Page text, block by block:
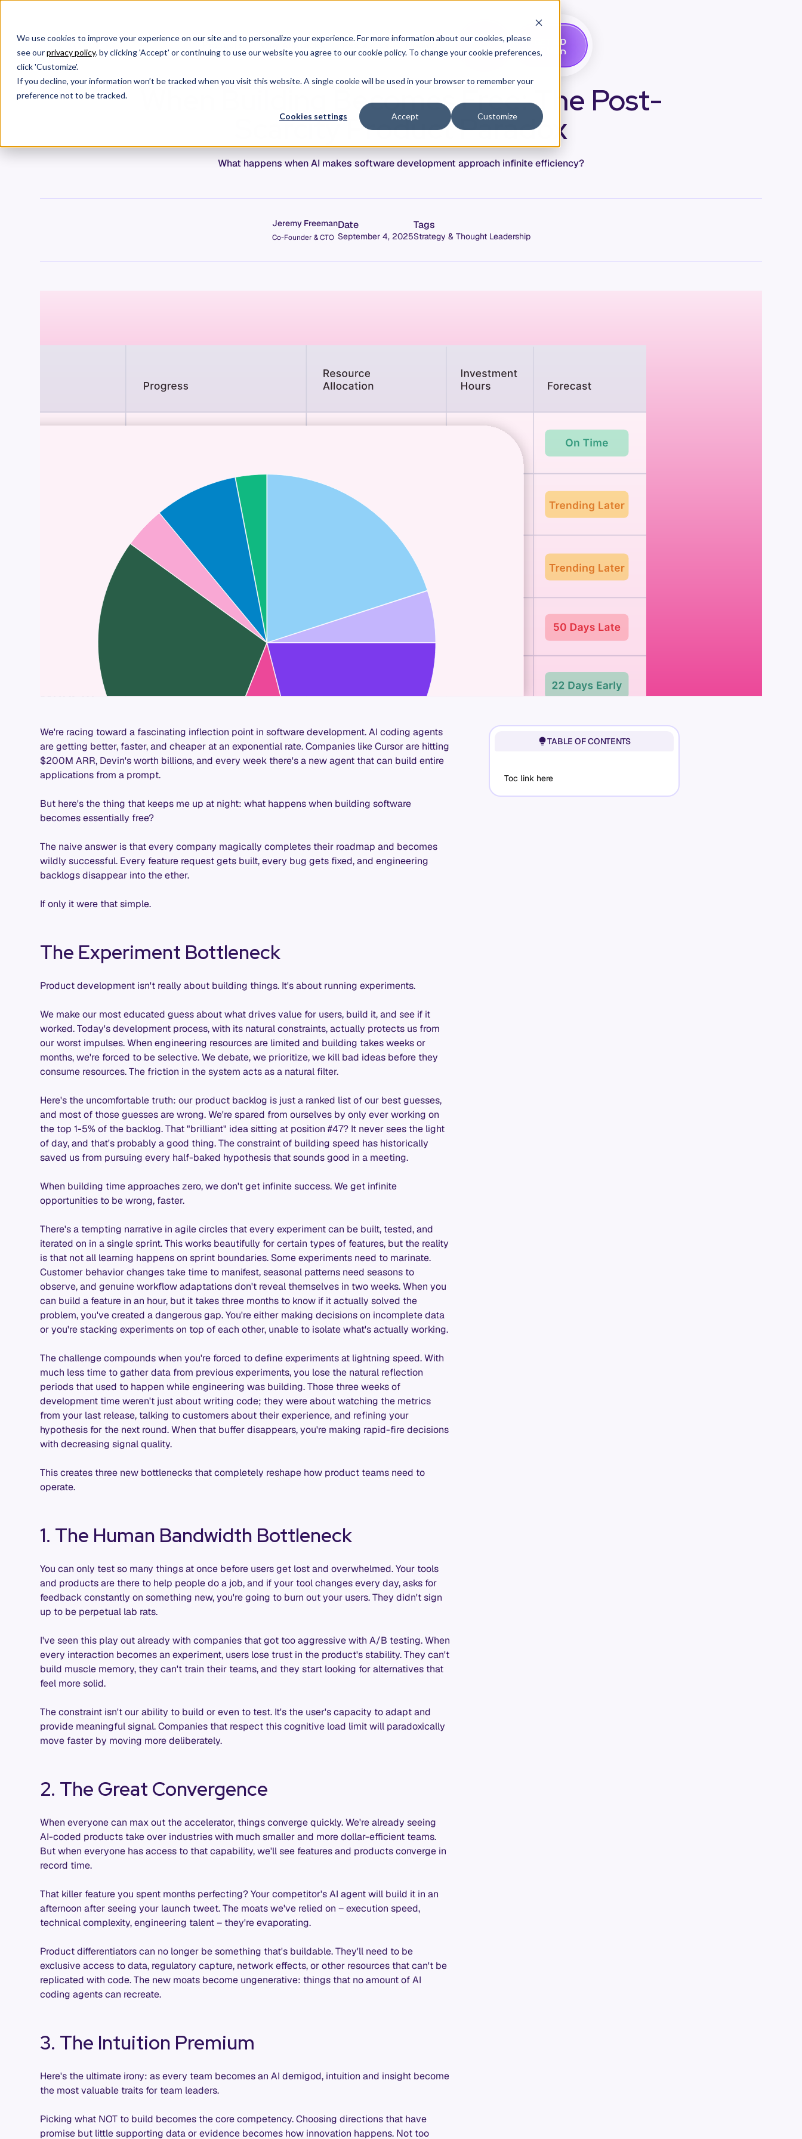
We use cookies to improve your experience on our site and to personalize your experience. For more information about our cookies, please
see ourprivacy policy. by clicking 'Accept' or continuing to use our website you agree to our cookie policy. To change your cookie preferences,
click 'Customize'.
If you decline, your information won’t be tracked when you visit this website. A single cookie will be used in your browser to remember your
preference not to be tracked.
Cookies settings Accept Customize
Products Why Allstacks Resources Pricing
LO
N
D
When Building Becomes Free: The Post-
Scarcity Product Paradox
What happens when AI makes software development approach infinite efficiency?
Jeremy Freeman
Co-Founder & CTO
Date
September 4, 2025
Tags
Strategy & Thought Leadership
We're racing toward a fascinating inflection point in software development. AI coding agents
are getting better, faster, and cheaper at an exponential rate. Companies like Cursor are hitting
$200M ARR, Devin's worth billions, and every week there's a new agent that can build entire
applications from a prompt.
But here's the thing that keeps me up at night: what happens when building software
becomes essentially free?
The naive answer is that every company magically completes their roadmap and becomes
wildly successful. Every feature request gets built, every bug gets fixed, and engineering
backlogs disappear into the ether.
If only it were that simple.
The Experiment Bottleneck
Product development isn't really about building things. It's about running experiments.
We make our most educated guess about what drives value for users, build it, and see if it
worked. Today's development process, with its natural constraints, actually protects us from
our worst impulses. When engineering resources are limited and building takes weeks or
months, we're forced to be selective. We debate, we prioritize, we kill bad ideas before they
consume resources. The friction in the system acts as a natural filter.
Here's the uncomfortable truth: our product backlog is just a ranked list of our best guesses,
and most of those guesses are wrong. We're spared from ourselves by only ever working on
the top 1-5% of the backlog. That "brilliant" idea sitting at position #47? It never sees the light
of day, and that's probably a good thing. The constraint of building speed has historically
saved us from pursuing every half-baked hypothesis that sounds good in a meeting.
When building time approaches zero, we don't get infinite success. We get infinite
opportunities to be wrong, faster.
There's a tempting narrative in agile circles that every experiment can be built, tested, and
iterated on in a single sprint. This works beautifully for certain types of features, but the reality
is that not all learning happens on sprint boundaries. Some experiments need to marinate.
Customer behavior changes take time to manifest, seasonal patterns need seasons to
observe, and genuine workflow adaptations don't reveal themselves in two weeks. When you
can build a feature in an hour, but it takes three months to know if it actually solved the
problem, you've created a dangerous gap. You're either making decisions on incomplete data
or you're stacking experiments on top of each other, unable to isolate what's actually working.
The challenge compounds when you're forced to define experiments at lightning speed. With
much less time to gather data from previous experiments, you lose the natural reflection
periods that used to happen while engineering was building. Those three weeks of
development time weren't just about writing code; they were about watching the metrics
from your last release, talking to customers about their experience, and refining your
hypothesis for the next round. When that buffer disappears, you're making rapid-fire decisions
with decreasing signal quality.
This creates three new bottlenecks that completely reshape how product teams need to
operate.
1. The Human Bandwidth Bottleneck
You can only test so many things at once before users get lost and overwhelmed. Your tools
and products are there to help people do a job, and if your tool changes every day, asks for
feedback constantly on something new, you're going to burn out your users. They didn't sign
up to be perpetual lab rats.
I've seen this play out already with companies that got too aggressive with A/B testing. When
every interaction becomes an experiment, users lose trust in the product's stability. They can't
build muscle memory, they can't train their teams, and they start looking for alternatives that
feel more solid.
The constraint isn't our ability to build or even to test. It's the user's capacity to adapt and
provide meaningful signal. Companies that respect this cognitive load limit will paradoxically
move faster by moving more deliberately.
2. The Great Convergence
When everyone can max out the accelerator, things converge quickly. We're already seeing
AI-coded products take over industries with much smaller and more dollar-efficient teams.
But when everyone has access to that capability, we'll see features and products converge in
record time.
That killer feature you spent months perfecting? Your competitor's AI agent will build it in an
afternoon after seeing your launch tweet. The moats we've relied on – execution speed,
technical complexity, engineering talent – they're evaporating.
Product differentiators can no longer be something that's buildable. They'll need to be
exclusive access to data, regulatory capture, network effects, or other resources that can't be
replicated with code. The new moats become ungenerative: things that no amount of AI
coding agents can recreate.
3. The Intuition Premium
Here's the ultimate irony: as every team becomes an AI demigod, intuition and insight become
the most valuable traits for team leaders.
Picking what NOT to build becomes the core competency. Choosing directions that have
promise but little supporting data or evidence becomes how innovation happens. Not too
TABLE OF CONTENTS
Toc link here